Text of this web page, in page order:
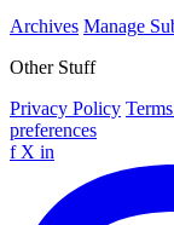
Archives Manage
Other Stuff
Privacy Policy
preferences
f X in